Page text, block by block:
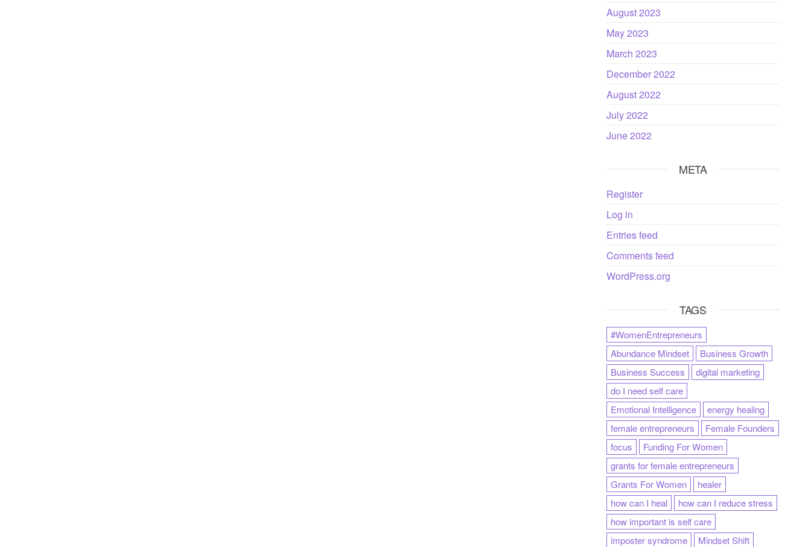
August 2023
May 2023
March 2023
December 2022
August 2022
July 2022
June 2022
META
Register
Log in
Entries feed
Comments feed
WordPress.org
TAGS
#WomenEntrepreneurs
Abundance Mindset
Business Growth
Business Success
digital marketing
do I need self care
Emotional Intelligence
energy healing
female entrepreneurs
Female Founders
focus
Funding For Women
grants for female entrepreneurs
Grants For Women
healer
how can I heal
how can I reduce stress
how important is self care
imposter syndrome
Mindset Shift